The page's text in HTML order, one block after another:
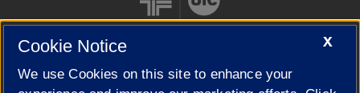
Cookie Settings
X
Cookie Notice
We use Cookies on this site to enhance your